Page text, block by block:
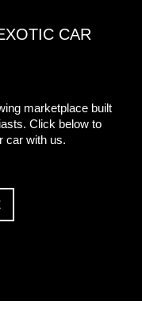
CAR
marketplace built
Click below to
car with us.